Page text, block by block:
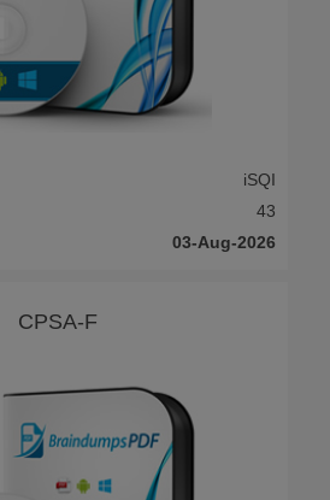
iSQI
43
03-Aug-2026
CPSA-F